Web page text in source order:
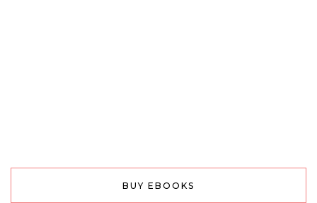
BUY EBOOKS